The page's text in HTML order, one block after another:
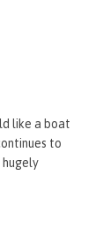
like a boat
to
hugely